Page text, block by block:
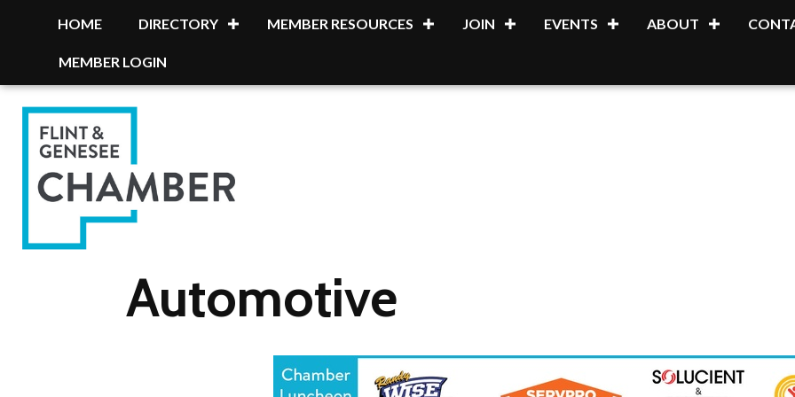
HOME DIRECTORY MEMBER RESOURCES JOIN EVENTS ABOUT
MEMBER LOGIN
Automotive